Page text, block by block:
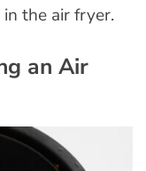
the air fryer.
an Air